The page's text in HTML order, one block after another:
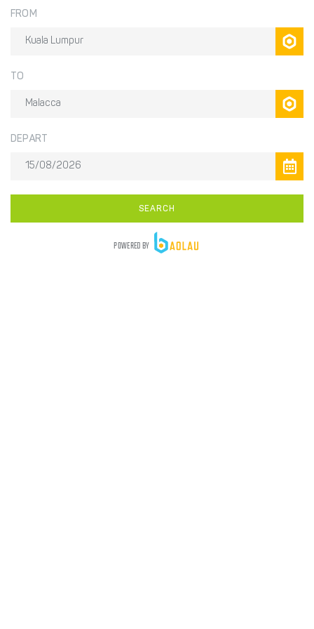
FROM
TO
DEPART
SEARCH
POWERED BY